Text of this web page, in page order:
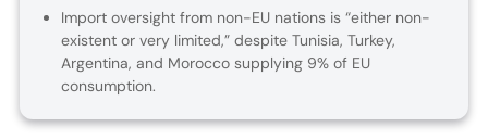
Import oversight from non-EU nations is “either non-
existent or very limited,” despite Tunisia, Turkey,
Argentina, and Morocco supplying 9% of EU
consumption.